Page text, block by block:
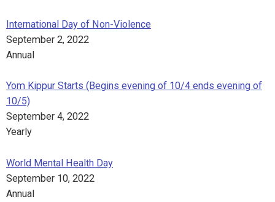
International Day of Non-Violence
September 2, 2022
Annual
Yom Kippur Starts (Begins evening of 10/4 ends evening of
10/5)
September 4, 2022
Yearly
World Mental Health Day
September 10, 2022
Annual